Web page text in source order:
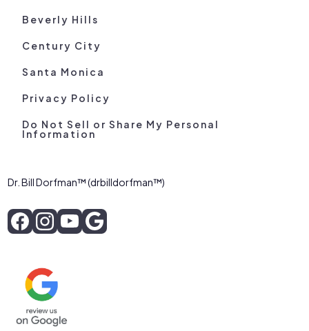
Beverly Hills
Century City
Santa Monica
Privacy Policy
Do Not Sell or Share My Personal
Information
Dr. Bill Dorfman™ (drbilldorfman™)